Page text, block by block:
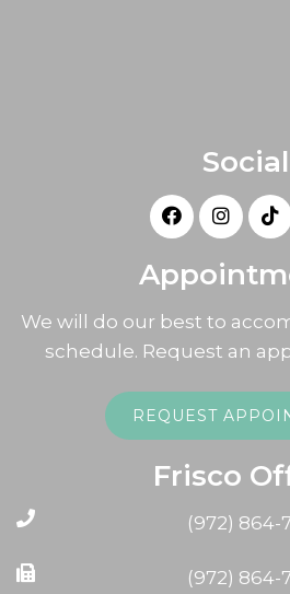
Social
We will do our best to
schedule. Request an
REQUEST
Frisco
(972) 864-
(972) 864-